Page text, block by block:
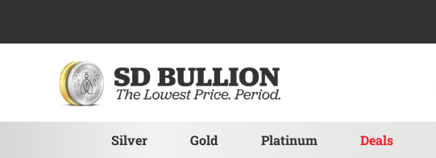
Silver Gold Platinum Deals